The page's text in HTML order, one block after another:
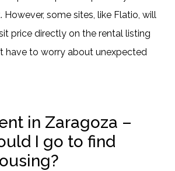
However, some sites, like Flatio, will
price directly on the rental listing
have to worry about unexpected
in Zaragoza –
I go to find